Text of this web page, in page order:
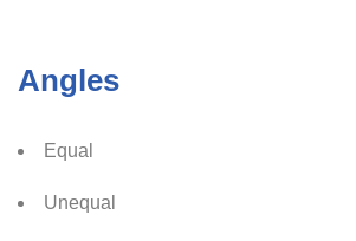
Angles
Equal
Unequal